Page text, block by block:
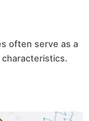
characteristics.